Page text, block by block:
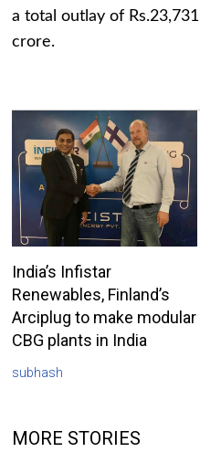
a total outlay of Rs.23,731
crore.
India’s Infistar
Renewables, Finland’s
Arciplug to make modular
CBG plants in India
subhash
MORE STORIES